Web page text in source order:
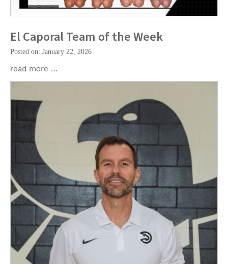
El Caporal Team of the Week
Posted on: January 22, 2026
read more …